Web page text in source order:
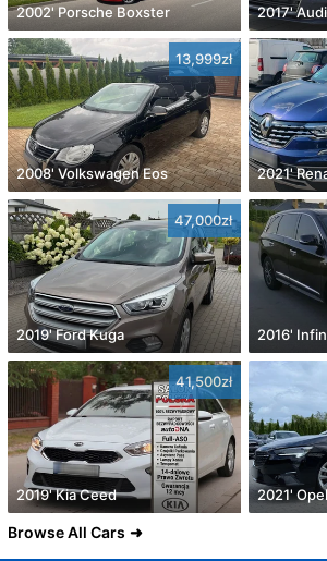
2002' Porsche Boxster 2017'
13,999zł
2008' Volkswagen Eos 2021'
47,000zł
2019' Ford Kuga 2016'
41,500zł
2019' Kia Ceed 2021'
Browse All Cars